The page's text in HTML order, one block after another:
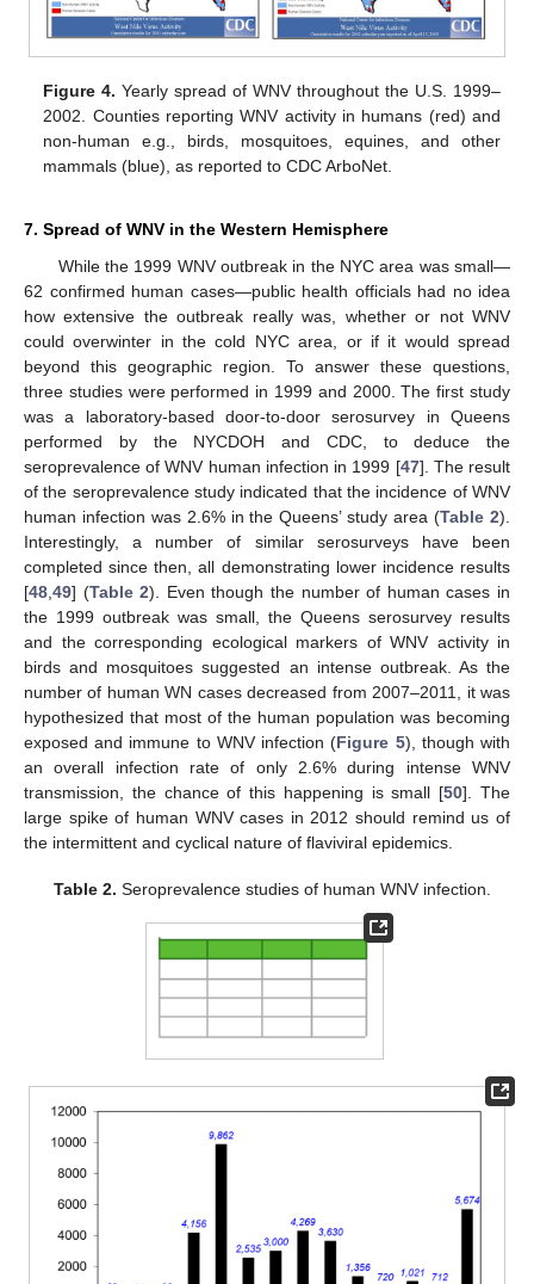
Figure 4. Yearly spread of WNV throughout the U.S. 1999–
2002. Counties reporting WNV activity in humans (red) and
non-human e.g., birds, mosquitoes, equines, and other
mammals (blue), as reported to CDC ArboNet.
7. Spread of WNV in the Western Hemisphere
While the 1999 WNV outbreak in the NYC area was small—
62 confirmed human cases—public health officials had no idea
how extensive the outbreak really was, whether or not WNV
could overwinter in the cold NYC area, or if it would spread
beyond this geographic region. To answer these questions,
three studies were performed in 1999 and 2000. The first study
was a laboratory-based door-to-door serosurvey in Queens
performed by the NYCDOH and CDC, to deduce the
seroprevalence of WNV human infection in 1999 [47]. The result
of the seroprevalence study indicated that the incidence of WNV
human infection was 2.6% in the Queens’ study area (Table 2).
Interestingly, a number of similar serosurveys have been
completed since then, all demonstrating lower incidence results
[48,49] (Table 2). Even though the number of human cases in
the 1999 outbreak was small, the Queens serosurvey results
and the corresponding ecological markers of WNV activity in
birds and mosquitoes suggested an intense outbreak. As the
number of human WN cases decreased from 2007–2011, it was
hypothesized that most of the human population was becoming
exposed and immune to WNV infection (Figure 5), though with
an overall infection rate of only 2.6% during intense WNV
transmission, the chance of this happening is small [50]. The
large spike of human WNV cases in 2012 should remind us of
the intermittent and cyclical nature of flaviviral epidemics.
Table 2. Seroprevalence studies of human WNV infection.